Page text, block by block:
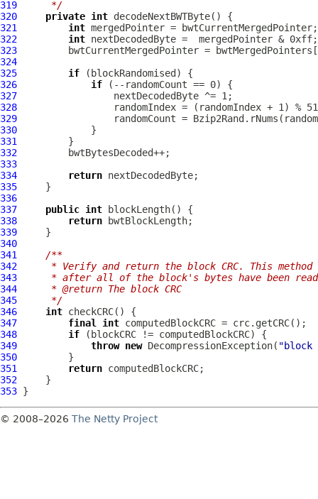
319
     */
320
private int
321
int
322
int
323
324
325
if
326
if
327
328
329
330
331
332
333
334
return
335
336
337
public int
338
return
339
340
341
/**
342
* Verify and return the block CRC. This method
343
* after all of the block's bytes have been
344
     * @return The block CRC
345
     */
346
int
347
final int
348
if
349
throw new DecompressionException( "block
350
351
return
352
353
© 2008–2026 The Netty Project